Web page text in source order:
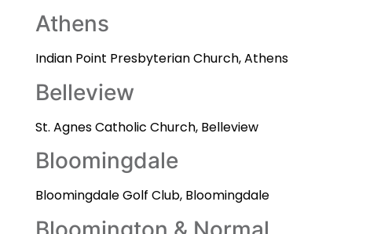
Athens
Indian Point Presbyterian Church, Athens
Belleview
St. Agnes Catholic Church, Belleview
Bloomingdale
Bloomingdale Golf Club, Bloomingdale